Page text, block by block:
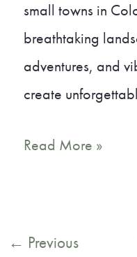
small towns in
breathtaking
adventures, and
create
A
Read More »
Post
← Previous